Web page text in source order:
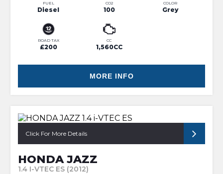
FUEL
Diesel
CO2
100
COLOR
Grey
ROAD TAX
£200
CC
1,560CC
MORE INFO
Click For More Details
HONDA JAZZ
1.4 I-VTEC ES (2012)